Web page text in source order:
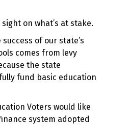
sight on what’s at stake.
of our state’s
comes from levy
the state
fund basic education
Voters would like
system adopted